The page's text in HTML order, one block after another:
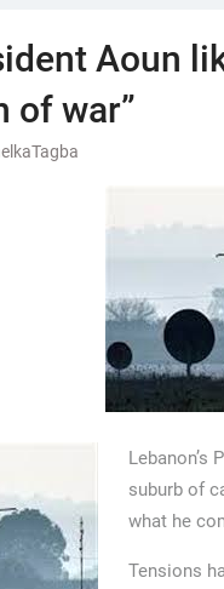
Aoun
of war”
Lebanon’s
suburb of
what he
Tensions